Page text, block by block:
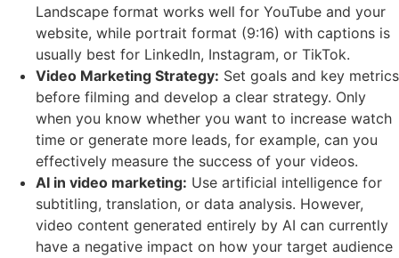
Landscape format works well for YouTube and your
website, while portrait format (9:16) with captions is
usually best for LinkedIn, Instagram, or TikTok.
Video Marketing Strategy: Set goals and key metrics
before filming and develop a clear strategy. Only
when you know whether you want to increase watch
time or generate more leads, for example, can you
effectively measure the success of your videos.
AI in video marketing: Use artificial intelligence for
subtitling, translation, or data analysis. However,
video content generated entirely by AI can currently
have a negative impact on how your target audience